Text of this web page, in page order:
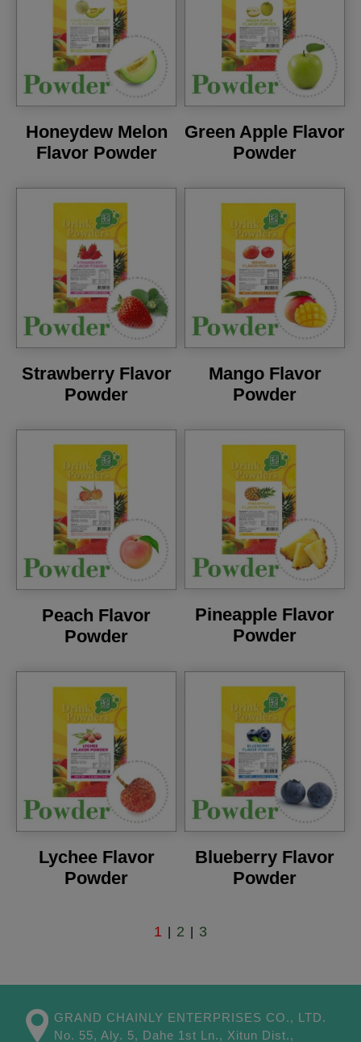
Honeydew Melon
Flavor Powder
Green Apple Flavor
Powder
Strawberry Flavor
Powder
Mango Flavor
Powder
Peach Flavor
Powder
Pineapple Flavor
Powder
Lychee Flavor
Powder
Blueberry Flavor
Powder
1 2 3
GRAND CHAINLY ENTERPRISES CO., LTD.
No. 55, Aly. 5, Dahe 1st Ln., Xitun Dist.,